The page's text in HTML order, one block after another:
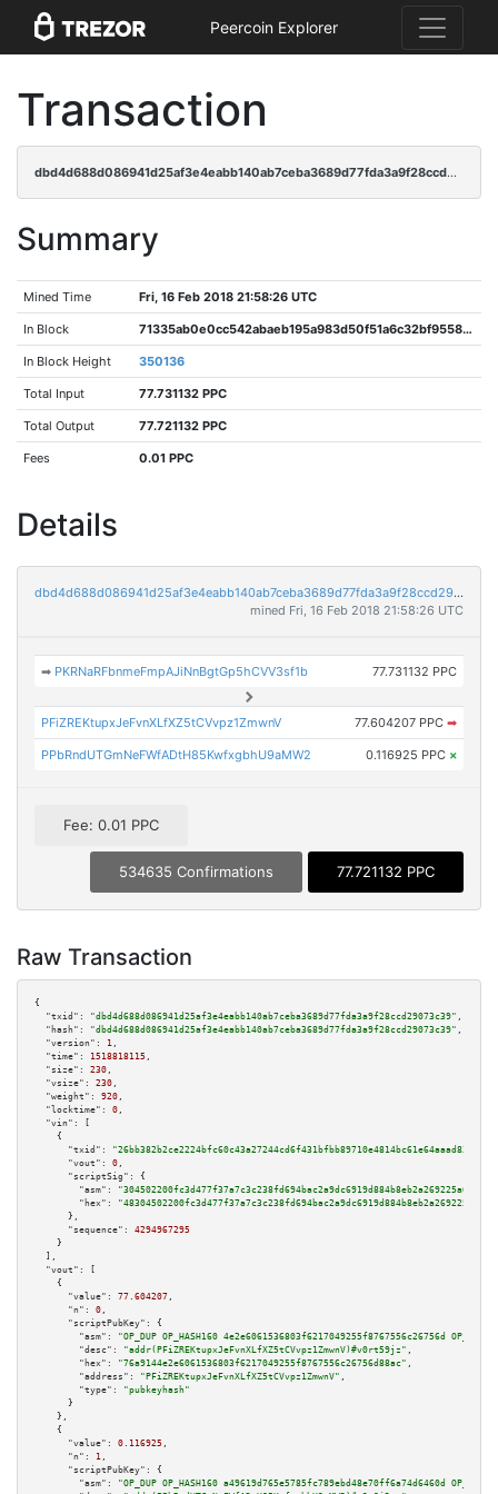
Peercoin Explorer
Transaction
dbd4d688d086941d25af3e4eabb140ab7ceba3689d77fda3a9f28ccd29073c39
Summary
Mined Time Fri, 16 Feb 2018 21:58:26 UTC
In Block 71335ab0e0cc542abaeb195a983d50f51a6c32bf9558925a9ca89d8dd7e17789
In Block Height 350136
Total Input 77.731132 PPC
Total Output 77.721132 PPC
Fees 0.01 PPC
Details
dbd4d688d086941d25af3e4eabb140ab7ceba3689d77fda3a9f28ccd29073c39
mined Fri, 16 Feb 2018 21:58:26 UTC
➡ PKRNaRFbnmeFmpAJiNnBgtGp5hCVV3sf1b 77.731132 PPC
PFiZREKtupxJeFvnXLfXZ5tCVvpz1ZmwnV 77.604207 PPC ➡
PPbRndUTGmNeFWfADtH85KwfxgbhU9aMW2 0.116925 PPC ×
Fee: 0.01 PPC
534635 Confirmations 77.721132 PPC
Raw Transaction
{
"txid":
"dbd4d688d086941d25af3e4eabb140ab7ceba3689d77fda3a9f28ccd29073c39" ,
"hash":
"dbd4d688d086941d25af3e4eabb140ab7ceba3689d77fda3a9f28ccd29073c39" ,
"version":
1 ,
"time":
1518818115 ,
"size":
230 ,
"vsize":
230 ,
"weight":
920 ,
"locktime":
0 ,
"vin":
[
    {
"txid":
"26bb382b2ce2224bfc60c43a27244cd6f431bfbb89710e4814bc61e64aaad83f"
"vout":
0 ,
"scriptSig":
{
"asm":
"hex":
      },
"sequence":
4294967295
    }
  ],
"vout":
[
    {
"value":
77.604207 ,
"n":
0 ,
"scriptPubKey":
{
"asm":
"OP_DUP OP_HASH160 4e2e6061536803f6217049255f8767556c26756d
"desc":
"addr(PFiZREKtupxJeFvnXLfXZ5tCVvpz1ZmwnV)#v0rt59jz" ,
"hex":
"76a9144e2e6061536803f6217049255f8767556c26756d88ac" ,
"address":
"PFiZREKtupxJeFvnXLfXZ5tCVvpz1ZmwnV" ,
"type":
"pubkeyhash"
      }
    },
    {
"value":
0.116925 ,
"n":
1 ,
"scriptPubKey":
{
"asm":
"OP_DUP OP_HASH160 a49619d765e5785fc789ebd48e70ff6a74d6460d